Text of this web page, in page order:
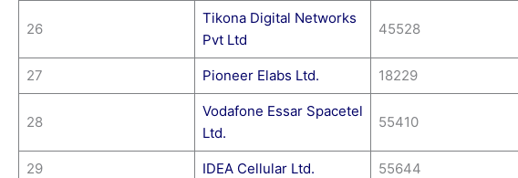
26
Tikona Digital Networks
Pvt Ltd
45528
27 Pioneer Elabs Ltd. 18229
28
Vodafone Essar Spacetel
Ltd.
55410
29 IDEA Cellular Ltd. 55644